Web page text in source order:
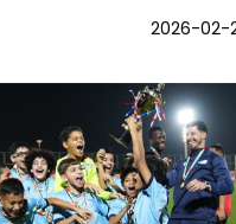
2026-02-